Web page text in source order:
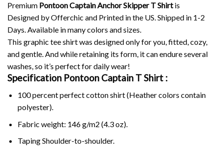
Premium Pontoon Captain Anchor Skipper T Shirtis
Designed by Offerchic and Printed in the US. Shipped in 1-2
Days. Available in many colors and sizes.
This graphic tee shirt was designed only for you, fitted, cozy,
and gentle. And while retaining its form, it can endure several
washes, so it’s perfect for daily wear!
Specification Pontoon Captain T Shirt :
100 percent perfect cotton shirt (Heather colors contain
polyester).
Fabric weight: 146 g/m2 (4.3 oz).
Taping Shoulder-to-shoulder.